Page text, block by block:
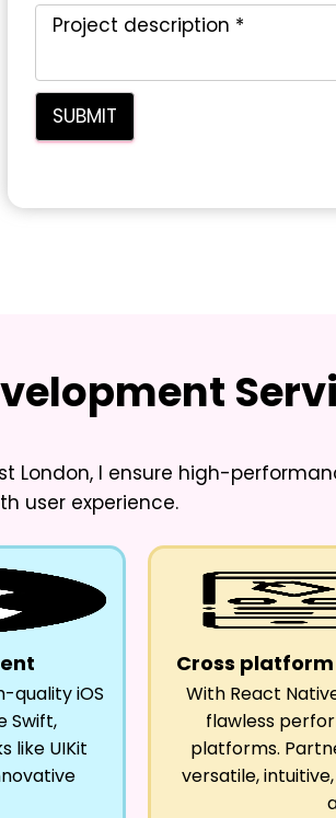
London, I ensure high-
user experience.
quality iOS
Swift,
like UIKit
Cross
With React
flawless
platforms.
versatile,